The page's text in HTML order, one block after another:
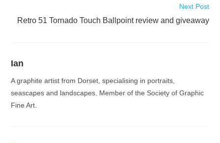
Next Post
Retro 51 Tornado Touch Ballpoint review and giveaway
Ian
A graphite artist from Dorset, specialising in portraits,
seascapes and landscapes. Member of the Society of Graphic
Fine Art.